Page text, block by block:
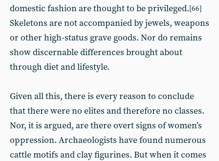
domestic fashion are thought to be privileged.[66]
Skeletons are not accompanied by jewels, weapons
or other high-status grave goods. Nor do remains
show discernable differences brought about
through diet and lifestyle.
Given all this, there is every reason to conclude
that there were no elites and therefore no classes.
Nor, it is argued, are there overt signs of women’s
oppression. Archaeologists have found numerous
cattle motifs and clay figurines. But when it comes